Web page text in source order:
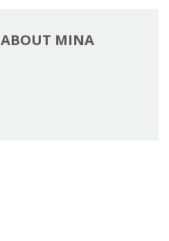
ABOUT MINA